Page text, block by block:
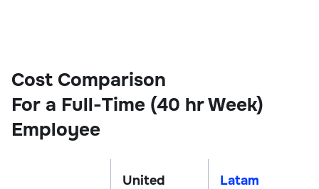
Cost Comparison
For a Full-Time (40 hr Week)
Employee
United
Latam